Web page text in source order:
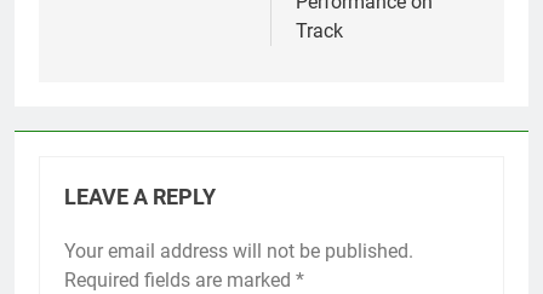
Track
LEAVE A REPLY
Your email address will not be published.
Required fields are marked *